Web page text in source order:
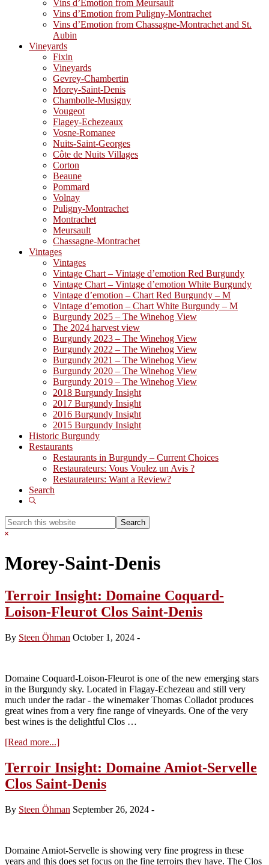
Vins d’Emotion from Meursault
Vins d’Emotion from Puligny-Montrachet
Vins d’Emotion from Chassagne-Montrachet and St.
Aubin
Vineyards
Fixin
Vineyards
Gevrey-Chambertin
Morey-Saint-Denis
Chambolle-Musigny
Vougeot
Flagey-Echezeaux
Vosne-Romanee
Nuits-Saint-Georges
Côte de Nuits Villages
Corton
Beaune
Pommard
Volnay
Puligny-Montrachet
Montrachet
Meursault
Chassagne-Montrachet
Vintages
Vintages
Vintage Chart – Vintage d’emotion Red Burgundy
Vintage Chart – Vintage d’emotion White Burgundy
Vintage d’emotion – Chart Red Burgundy – M
Vintage d’emotion – Chart White Burgundy – M
Burgundy 2025 – The Winehog View
The 2024 harvest view
Burgundy 2023 – The Winehog View
Burgundy 2022 – The Winehog View
Burgundy 2021 – The Winehog View
Burgundy 2020 – The Winehog View
Burgundy 2019 – The Winehog View
2018 Burgundy Insight
2017 Burgundy Insight
2016 Burgundy Insight
2015 Burgundy Insight
Historic Burgundy
Restaurants
Restaurants in Burgundy – Current Choices
Restaurateurs: Vous Voulez un Avis ?
Restaurateurs: Want a Review?
Search
Show
Search
this
Hide
Morey-Saint-Denis
Terroir Insight: Domaine Coquard-
Loison-Fleurot Clos Saint-Denis
By Steen Öhman October 1, 2024 -
Domaine Coquard-Loison-Fleurot is one of the new emerging stars
in the Burgundy sky. Located in Flagay-Echezeau and still very
much under the radar - the winemaker Thomas Colladot produces
great wines from a very fine range of vineyards. One of the very
best wines is the delightful Clos …
[Read more...]about
Insight:
Domaine
Coquard-
Fleurot
Clos
Terroir Insight: Domaine Amiot-Servelle
Clos Saint-Denis
By Steen Öhman September 26, 2024 -
Domaine Amiot-Servelle is showing very fine progress in these
years and this does set focus on the fine terroirs they have. The Clos